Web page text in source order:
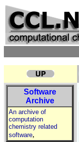
Software
Archive
An archive of
computation
chemistry related
software,